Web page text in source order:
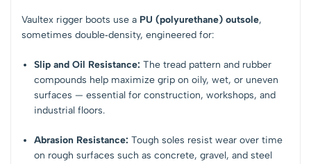
Vaultex rigger boots use a PU (polyurethane) outsole,
sometimes double‑density, engineered for:
Slip and Oil Resistance: The tread pattern and rubber
compounds help maximize grip on oily, wet, or uneven
surfaces — essential for construction, workshops, and
industrial floors.
Abrasion Resistance: Tough soles resist wear over time
on rough surfaces such as concrete, gravel, and steel